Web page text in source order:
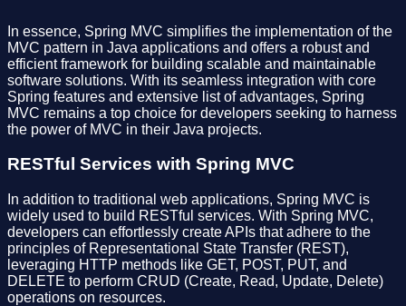
In essence, Spring MVC simplifies the implementation of the
MVC pattern in Java applications and offers a robust and
efficient framework for building scalable and maintainable
software solutions. With its seamless integration with core
Spring features and extensive list of advantages, Spring
MVC remains a top choice for developers seeking to harness
the power of MVC in their Java projects.
RESTful Services with Spring MVC
In addition to traditional web applications, Spring MVC is
widely used to build RESTful services. With Spring MVC,
developers can effortlessly create APIs that adhere to the
principles of Representational State Transfer (REST),
leveraging HTTP methods like GET, POST, PUT, and
DELETE to perform CRUD (Create, Read, Update, Delete)
operations on resources.